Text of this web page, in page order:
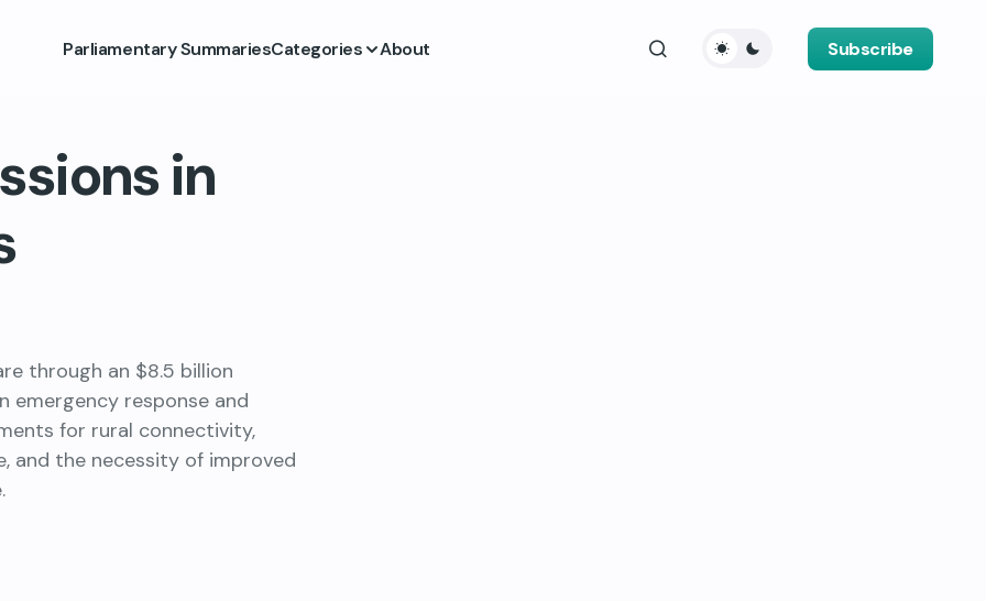
Parliamentary SummariesCategories About Subscribe
in
through an $8.5 billion
emergency response and
for rural connectivity,
and the necessity of improved